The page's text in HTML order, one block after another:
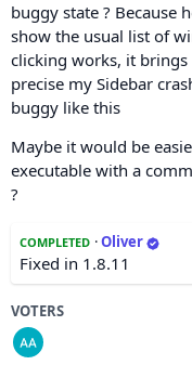
buggy state ? Because
show the usual list of
clicking works, it
precise my Sidebar
buggy like this
Maybe it would be
executable with a
?
COMPLETED ·Oliver
Fixed in 1.8.11
VOTERS